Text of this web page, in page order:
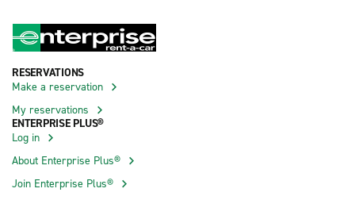
RESERVATIONS
Make a reservation
My reservations
ENTERPRISE PLUS®
Log in
About Enterprise Plus®
Join Enterprise Plus®